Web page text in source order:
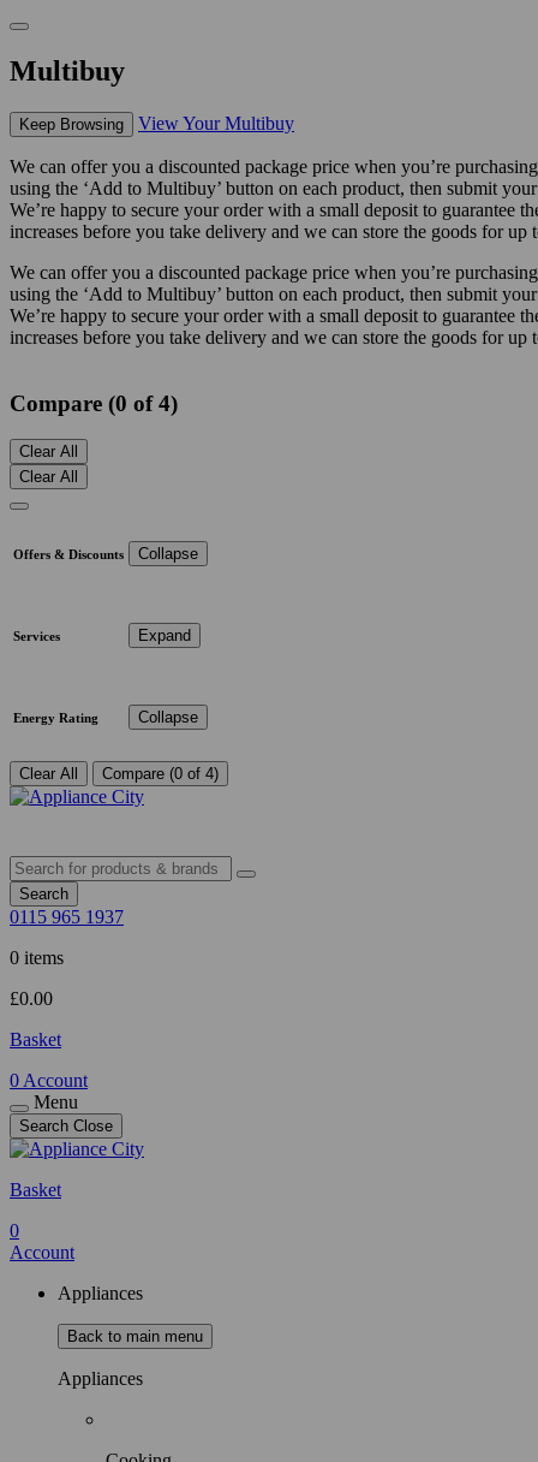
Multibuy
Keep Browsing View Your Multibuy
We can offer you a discounted package price when you’re
using the ‘Add to Multibuy’ button on each product, then submit
We’re happy to secure your order with a small deposit to guarantee
increases before you take delivery and we can store the goods for up
We can offer you a discounted package price when you’re
using the ‘Add to Multibuy’ button on each product, then submit
We’re happy to secure your order with a small deposit to guarantee
increases before you take delivery and we can store the goods for up
Compare (0 of 4)
Clear All
Clear All
Offers & Discounts Collapse
Services Expand
Energy Rating Collapse
Clear All Compare (0 of 4)
Search
0115 965 1937
0 items
£0.00
Basket
0 Account
Menu
Search Close
Basket
0
Account
Appliances
Back to main menu
Appliances